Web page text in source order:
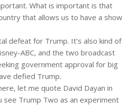
What is important is that
that allows us to have a show
defeat for Trump. It’s also kind of
ABC, and the two broadcast
government approval for big
defied Trump.
let me quote David Dayan in
see Trump Two as an experiment